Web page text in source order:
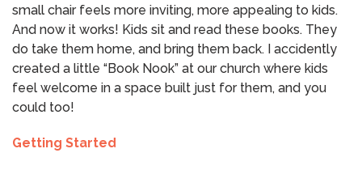
small chair feels more inviting, more appealing to kids.
And now it works! Kids sit and read these books. They
do take them home, and bring them back. I accidently
created a little “Book Nook” at our church where kids
feel welcome in a space built just for them, and you
could too!
Getting Started